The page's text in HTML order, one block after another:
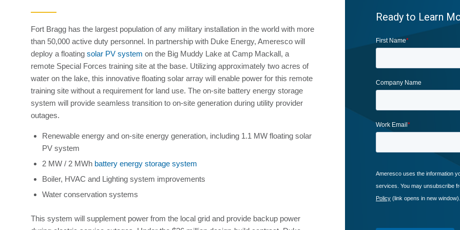
Fort Bragg has the largest population of any military installation in the world with more
than 50,000 active duty personnel. In partnership with Duke Energy, Ameresco will
deploy a floating solar PV system on the Big Muddy Lake at Camp Mackall, a
remote Special Forces training site at the base. Utilizing approximately two acres of
water on the lake, this innovative floating solar array will enable power for this remote
training site without a requirement for land use. The on-site battery energy storage
system will provide seamless transition to on-site generation during utility provider
outages.
Renewable energy and on-site energy generation, including 1.1 MW floating solar
PV system
2 MW / 2 MWh battery energy storage system
Boiler, HVAC and Lighting system improvements
Water conservation systems
This system will supplement power from the local grid and provide backup power
Ready to Learn